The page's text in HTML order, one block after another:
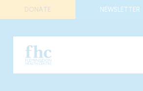
DONATE NEWSLETTER